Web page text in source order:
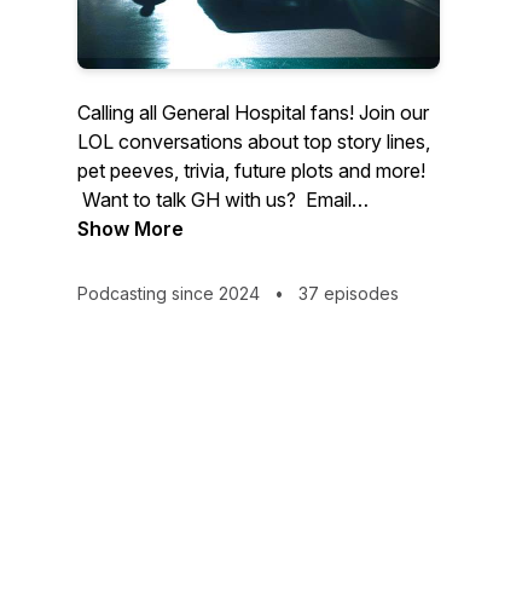
Calling all General Hospital fans! Join our
LOL conversations about top story lines,
pet peeves, trivia, future plots and more!
Want to talk GH with us? Email
Founder@swingmg.com to join an
Show More
Podcasting since 2024 • 37 episodes